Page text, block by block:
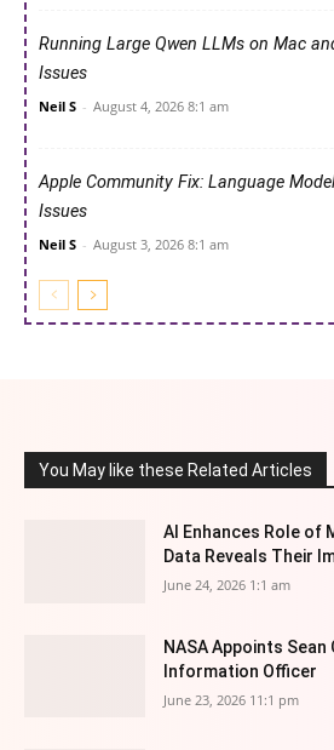
Running Large Qwen LLMs on Mac
Issues
Neil S - August 4, 2026 8:1 am
Apple Community Fix: Language
Issues
Neil S - August 3, 2026 8:1 am
You May like these Related Articles
AI Enhances Role of
Data Reveals Their
June 24, 2026 1:1 am
NASA Appoints
Information Officer
June 23, 2026 11:1 pm